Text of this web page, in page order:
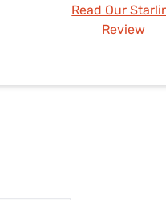
Read Our
Review